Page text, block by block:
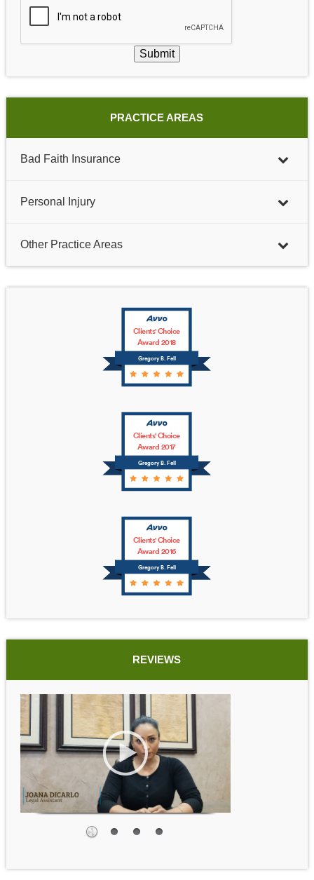
Submit
PRACTICE AREAS
Bad Faith Insurance
Personal Injury
Other Practice Areas
Gregory B. Fell
Clients' Choice
Award 2018
Gregory B. Fell
Clients' Choice
Award 2017
Gregory B. Fell
Clients' Choice
Award 2016
REVIEWS